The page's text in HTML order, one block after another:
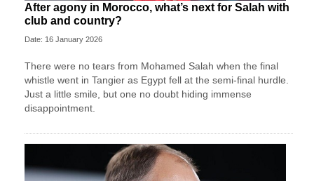
After agony in Morocco, what’s next for Salah with
club and country?
Date: 16 January 2026
There were no tears from Mohamed Salah when the final
whistle went in Tangier as Egypt fell at the semi-final hurdle.
Just a little smile, but one no doubt hiding immense
disappointment.